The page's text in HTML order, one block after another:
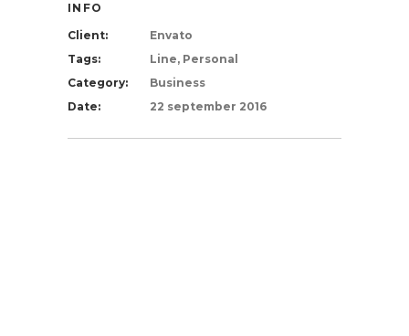
INFO
Client:
Envato
Tags:
Line, Personal
Category:
Business
Date:
22 september 2016